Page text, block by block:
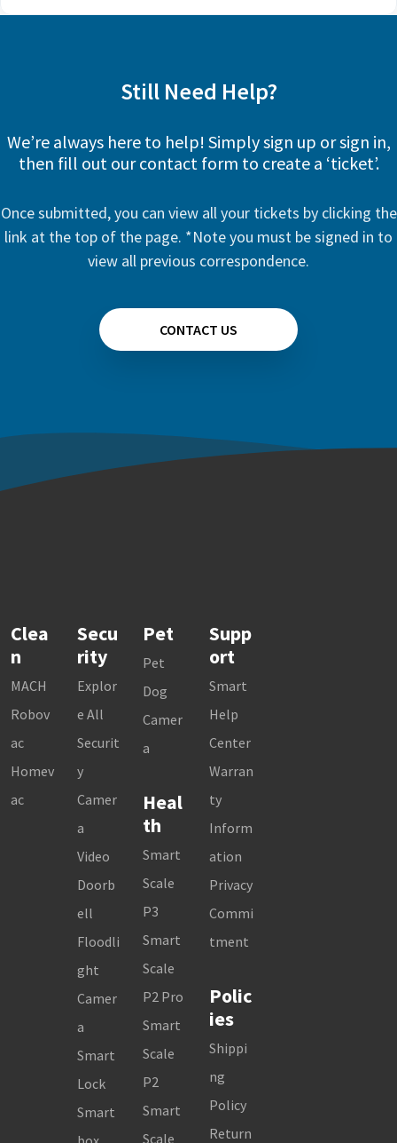
Still Need Help?
We’re always here to help! Simply sign up or sign in,
then fill out our contact form to create a ‘ticket’.
Once submitted, you can view all your tickets by clicking the
link at the top of the page. *Note you must be signed in to
view all previous correspondence.
CONTACT US
Clea
n
MACH
Robov
ac
Homev
ac
Secu
rity
Explor
e All
Securit
y
Camer
a
Video
Doorb
ell
Floodli
ght
Camer
a
Smart
Lock
Smart
Pet
Pet
Dog
Camer
a
Heal
th
Smart
Scale
P3
Smart
Scale
P2 Pro
Smart
Scale
P2
Smart
Scale
Supp
ort
Smart
Help
Center
Warran
ty
Inform
ation
Privacy
Commi
tment
Polic
ies
Shippi
ng
Policy
Return